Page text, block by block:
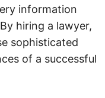
information
hiring a lawyer,
sophisticated
of a successful